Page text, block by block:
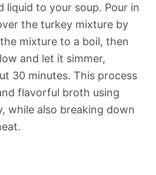
liquid to your soup. Pour in
the turkey mixture by
mixture to a boil, then
and let it simmer,
30 minutes. This process
flavorful broth using
while also breaking down